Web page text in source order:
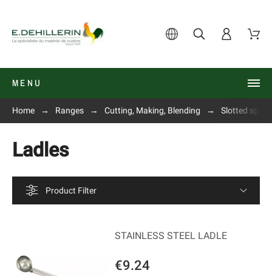
MENU
Home Ranges Cutting, Making, Blending Slotted
Ladles
Product Filter
€9.24
STAINLESS STEEL LADLE